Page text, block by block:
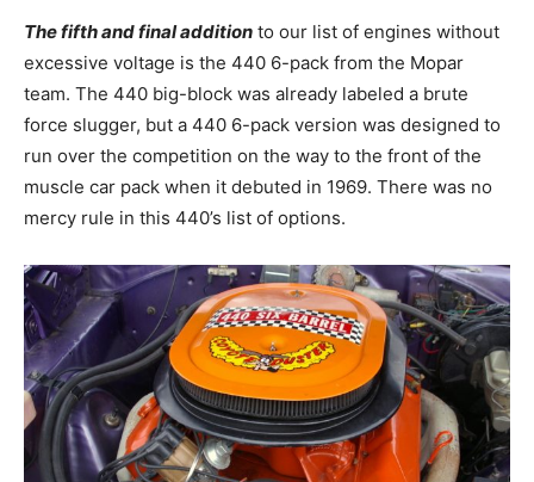
The fifth and final addition to our list of engines without
excessive voltage is the 440 6-pack from the Mopar
team. The 440 big-block was already labeled a brute
force slugger, but a 440 6-pack version was designed to
run over the competition on the way to the front of the
muscle car pack when it debuted in 1969. There was no
mercy rule in this 440’s list of options.